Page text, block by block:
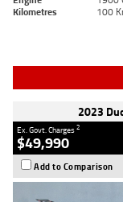
Kilometres
100
2023
Ex. Govt. Charges2
$49,990
Add to Comparison